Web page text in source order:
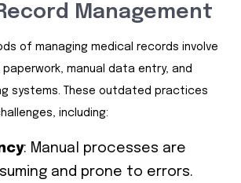
Management
of managing medical records involve
manual data entry, and
systems. These outdated practices
including:
: Manual processes are
and prone to errors.